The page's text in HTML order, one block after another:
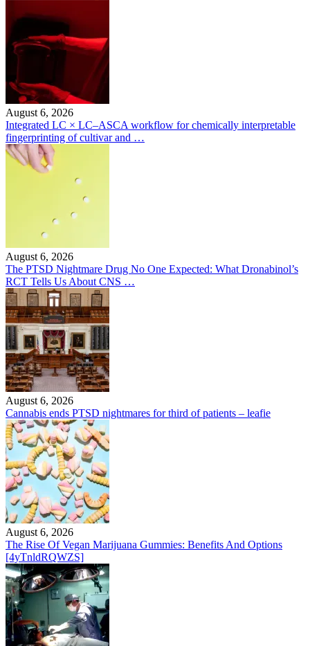
August 6, 2026
Integrated LC × LC–ASCA workflow for chemically interpretable
fingerprinting of cultivar and …
August 6, 2026
The PTSD Nightmare Drug No One Expected: What Dronabinol’s
RCT Tells Us About CNS …
August 6, 2026
Cannabis ends PTSD nightmares for third of patients – leafie
August 6, 2026
The Rise Of Vegan Marijuana Gummies: Benefits And Options
[4yTnldRQWZS]